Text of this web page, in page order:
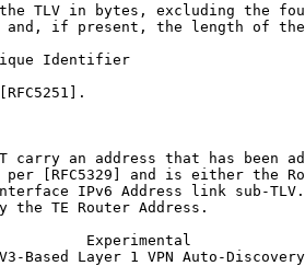
TLV in bytes, excluding the
and, if present, the length of
Identifier
carry an address that has been
per [RFC5329] and is either the
IPv6 Address link sub-
the TE Router Address.
Experimental
Based Layer 1 VPN Auto-